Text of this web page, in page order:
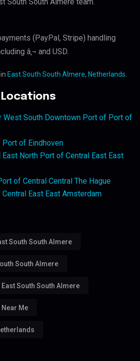
(PayPal, Stripe) handling
â‚¬ and USD.
East South South Almere, Netherlands
West South Downtown Port of Port of
of Eindhoven
East North Port of Central East East
of Central Central The Hague
East East Amsterdam
South South Almere
South Almere
South South Almere
Me